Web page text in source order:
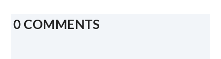
0 COMMENTS